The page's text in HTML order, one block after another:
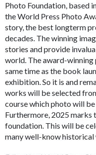
Photo Foundation, based
the World Press Photo
story, the best longterm
decades. The winning
stories and provide
world. The award-winning
same time as the book
exhibition. So it is and
works will be selected
course which photo will
Furthermore, 2025 marks
foundation. This will be
many well-know historical